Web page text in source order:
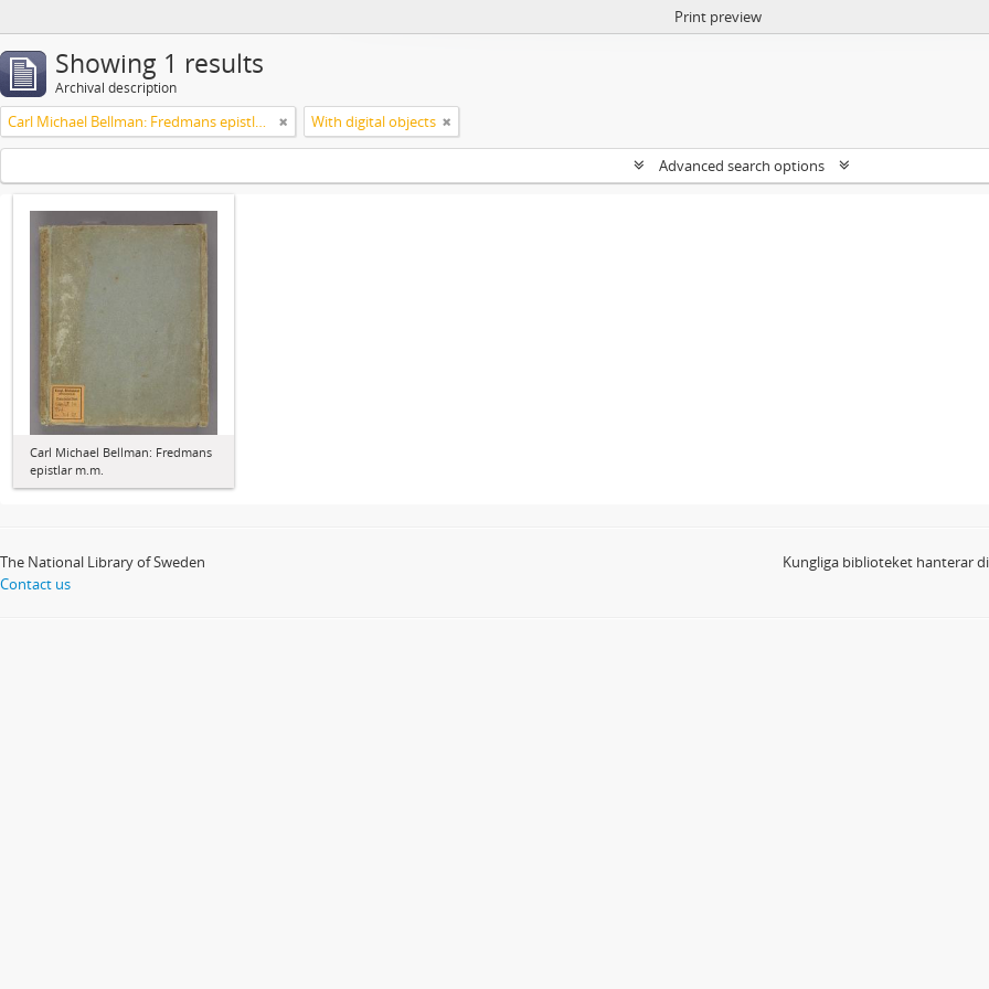
Print preview
Showing 1 results
Archival description
Carl Michael Bellman: Fredmans epistlar m.m. With digital objects
Advanced search options
Carl Michael Bellman: Fredmans
epistlar m.m.
The National Library of Sweden
Contact us
Kungliga biblioteket hanterar